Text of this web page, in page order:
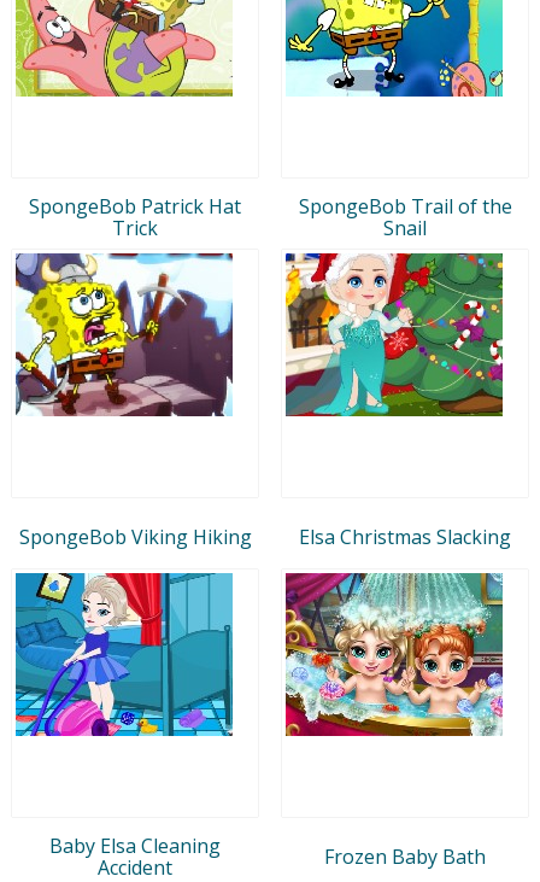
SpongeBob Patrick Hat
Trick
SpongeBob Trail of the
Snail
SpongeBob Viking Hiking Elsa Christmas Slacking
Baby Elsa Cleaning
Accident
Frozen Baby Bath